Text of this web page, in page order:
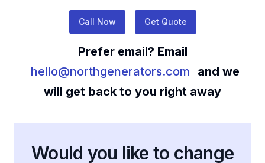
Call Now Get Quote
Prefer email? Email
hello@northgenerators.com
and we
will get back to you right away
Would you like to change